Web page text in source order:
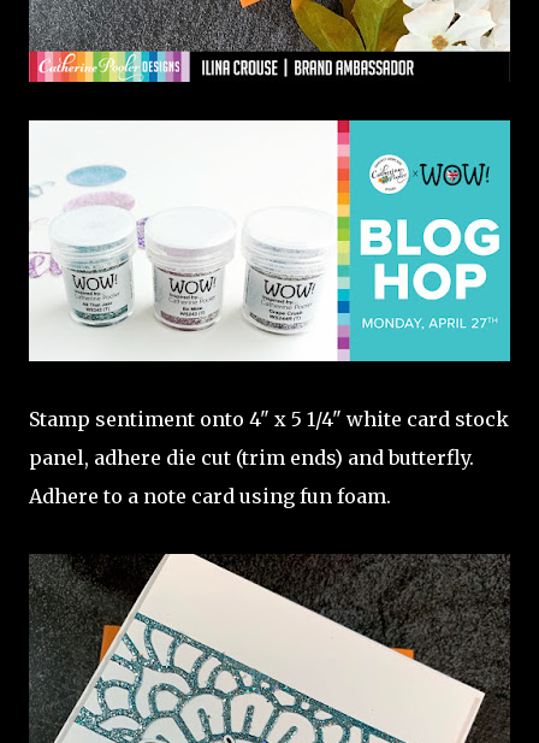
Stamp sentiment onto 4" x 5 1/4" white card stock
panel, adhere die cut (trim ends) and butterfly.
Adhere to a note card using fun foam.